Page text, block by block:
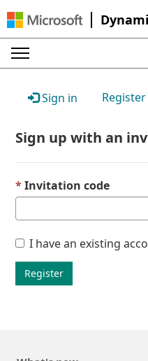
Sign in Register
Sign up with an
Invitation code
I have an existing
Register